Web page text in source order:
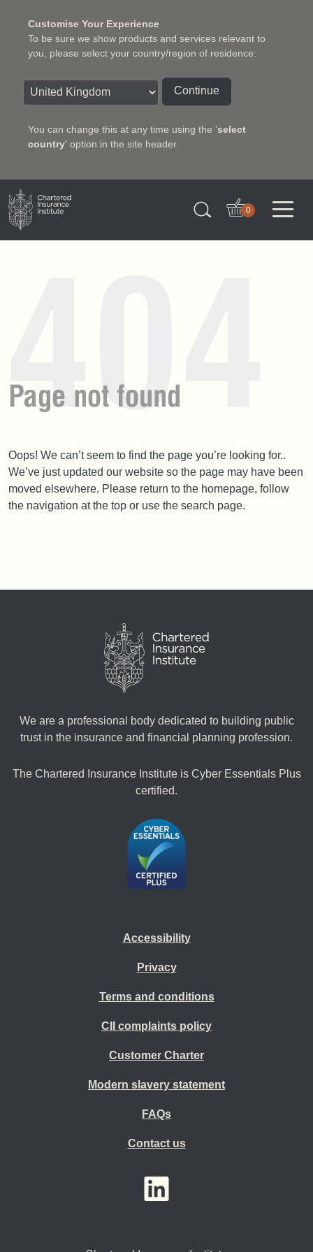
Customise Your Experience
To be sure we show products and services relevant to
you, please select your country/region of residence:
Continue
You can change this at any time using the 'select
country' option in the site header.
Charter Insurance Institute
0
Oops! We can’t seem to find the page you’re looking for..
We’ve just updated our website so the page may have been
moved elsewhere. Please return to the homepage, follow
the navigation at the top or use the search page.
We are a professional body dedicated to building public
trust in the insurance and financial planning profession.
The Chartered Insurance Institute is Cyber Essentials Plus
certified.
Accessibility
Privacy
Terms and conditions
CII complaints policy
Customer Charter
Modern slavery statement
FAQs
Contact us
YouTubeLinkedIn